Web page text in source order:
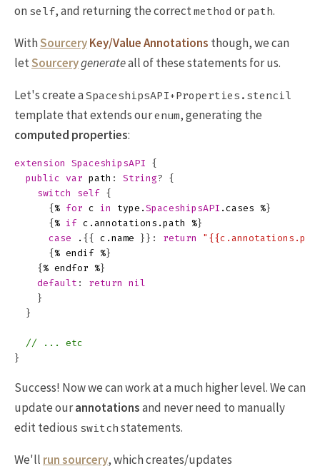
on self, and returning the correctmethod orpath.
WithSourceryKey/Value Annotations though, we can
letSourcerygenerateall of these statements for us.
Let's create aSpaceshipsAPI+Properties.stencil
template that extends ourenum, generating the
computed properties:
extension SpaceshipsAPI
{
public
var path : String?
{
switch
self {
{ % for c in type . SpaceshipsAPI . cases %}
{ % if c . annotations . path %}
case
. {{ c . name }}: return
{ % endif %}
{ % endfor %}
default : return
nil
}
}
// ... etc
}
Success! Now we can work at a much higher level. We can
update ourannotationsand never need to manually
edit tedious switch statements.
We'll run sourcery, which creates/updates